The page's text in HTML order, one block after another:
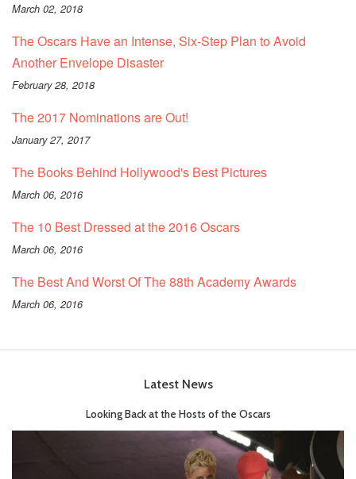
March 02, 2018
The Oscars Have an Intense, Six-Step Plan to Avoid
Another Envelope Disaster
February 28, 2018
The 2017 Nominations are Out!
January 27, 2017
The Books Behind Hollywood's Best Pictures
March 06, 2016
The 10 Best Dressed at the 2016 Oscars
March 06, 2016
The Best And Worst Of The 88th Academy Awards
March 06, 2016
Latest News
Looking Back at the Hosts of the Oscars